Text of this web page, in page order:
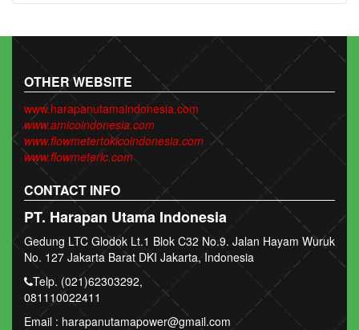
OTHER WEBSITE
www.harapanutamaindonesia.com
www.amicoindonesia.com
www.flowmetertokicoindonesia.com
www.flowmeterlc.com
CONTACT INFO
PT. Harapan Utama Indonesia
Gedung LTC Glodok Lt.1 Blok C32 No.9. Jalan Hayam Wuruk
No. 127 Jakarta Barat DKI Jakarta, Indonesia
Telp. (021)62303292,
081110022411
Email : harapanutamapower@gmail.com